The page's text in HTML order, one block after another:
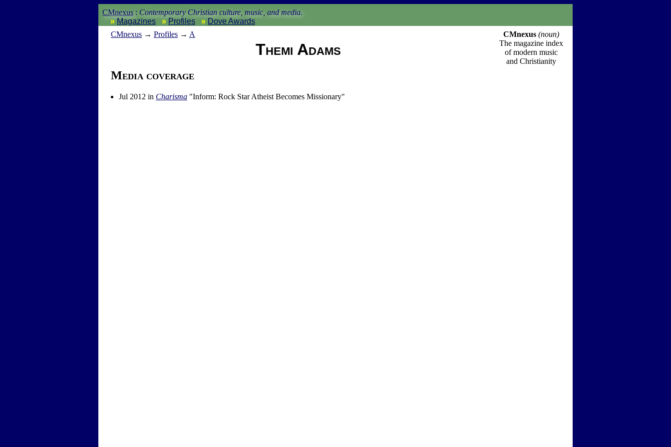
CMnexus : Contemporary Christian culture, music, and media.
Magazines
Profiles
Dove Awards
CMnexus → Profiles → A
Themi Adams
Media coverage
Jul 2012 in Charisma "Inform: Rock Star Atheist Becomes Missionary"
CMnexus (noun)
The magazine index
of modern music
and Christianity